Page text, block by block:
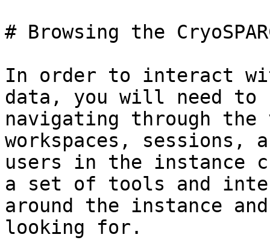
# Browsing the
In order to interact with
data, you will need to
navigating through
workspaces, sessions,
users in the instance
a set of tools and
around the instance
looking for.